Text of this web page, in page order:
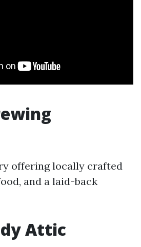
offering locally crafted
and a laid-back
Attic